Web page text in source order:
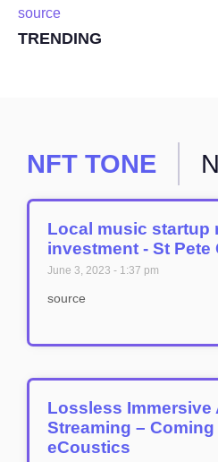
source
TRENDING
NFT TONE
Local music startup
investment - St Pete
June 3, 2023 1:37 pm
source
Lossless Immersive
Streaming –
eCoustics